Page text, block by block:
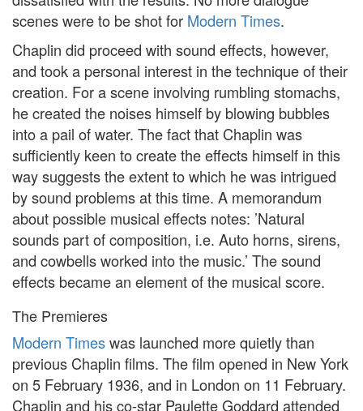
scenes were to be shot for Modern Times.
Chaplin did proceed with sound effects, however,
and took a personal interest in the technique of their
creation. For a scene involving rumbling stomachs,
he created the noises himself by blowing bubbles
into a pail of water. The fact that Chaplin was
sufficiently keen to create the effects himself in this
way suggests the extent to which he was intrigued
by sound problems at this time. A memorandum
about possible musical effects notes: ’Natural
sounds part of composition, i.e. Auto horns, sirens,
and cowbells worked into the music.’ The sound
effects became an element of the musical score.
The Premieres
Modern Timeswas launched more quietly than
previous Chaplin films. The film opened in New York
on 5 February 1936, and in London on 11 February.
Chaplin and his co-star Paulette Goddard attended